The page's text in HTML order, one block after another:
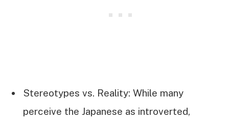
Stereotypes vs. Reality: While many
perceive the Japanese as introverted,